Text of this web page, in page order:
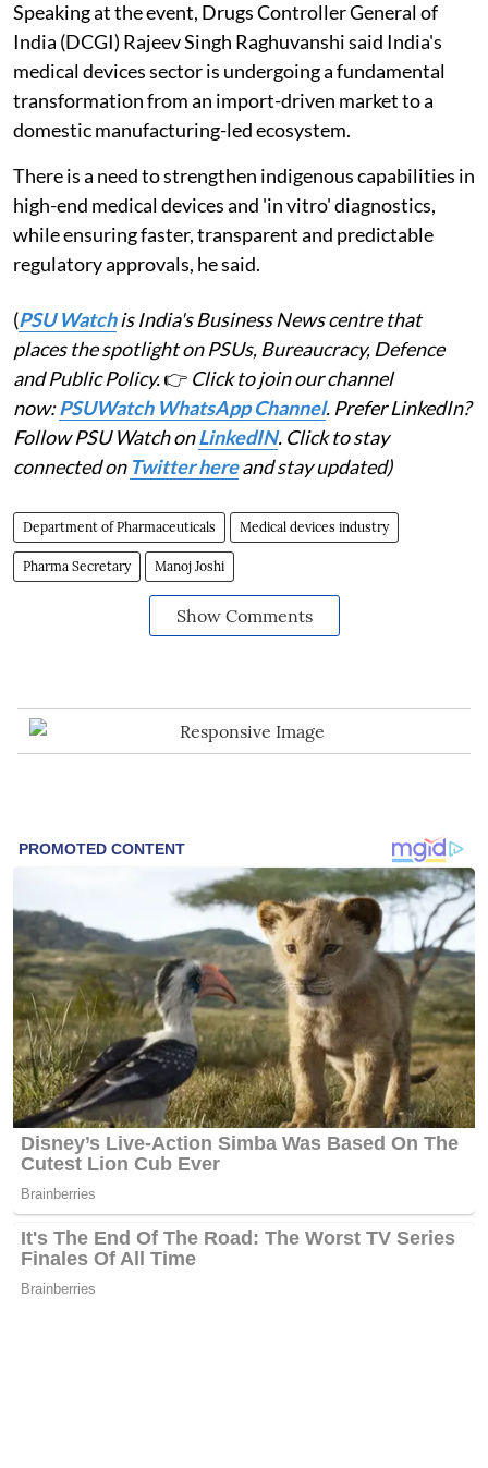
Speaking at the event, Drugs Controller General of
India (DCGI) Rajeev Singh Raghuvanshi said India's
medical devices sector is undergoing a fundamental
transformation from an import-driven market to a
domestic manufacturing-led ecosystem.
There is a need to strengthen indigenous capabilities in
high-end medical devices and 'in vitro' diagnostics,
while ensuring faster, transparent and predictable
regulatory approvals, he said.
(PSU Watchis India's Business News centre that
places the spotlight on PSUs, Bureaucracy, Defence
and Public Policy.👉 Click to join our channel
now:PSUWatch WhatsApp Channel. Prefer LinkedIn?
Follow PSU Watch onLinkedIN. Click to stay
connected on Twitter hereand stay updated)
Department of Pharmaceuticals Medical devices industry
Pharma Secretary Manoj Joshi
Show Comments